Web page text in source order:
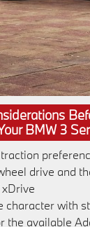
BMW 3
drive and
character with
the available